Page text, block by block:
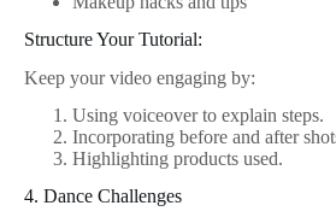
Structure Your Tutorial:
Keep your video engaging by:
Using voiceover to explain steps.
Incorporating before and after
Highlighting products used.
4. Dance Challenges